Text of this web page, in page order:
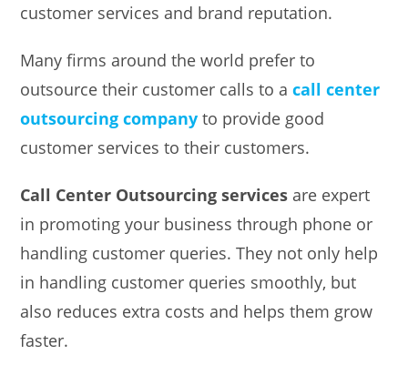
customer services and brand reputation.
Many firms around the world prefer to
outsource their customer calls to a call center
outsourcing company to provide good
customer services to their customers.
Call Center Outsourcing services are expert
in promoting your business through phone or
handling customer queries. They not only help
in handling customer queries smoothly, but
also reduces extra costs and helps them grow
faster.